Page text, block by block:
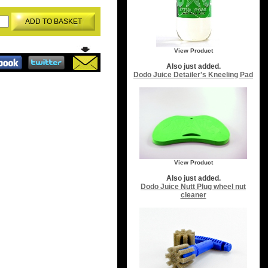
ADD TO BASKET
View Product
Also just added.
Dodo Juice Detailer's Kneeling Pad
View Product
Also just added.
Dodo Juice Nutt Plug wheel nut
cleaner